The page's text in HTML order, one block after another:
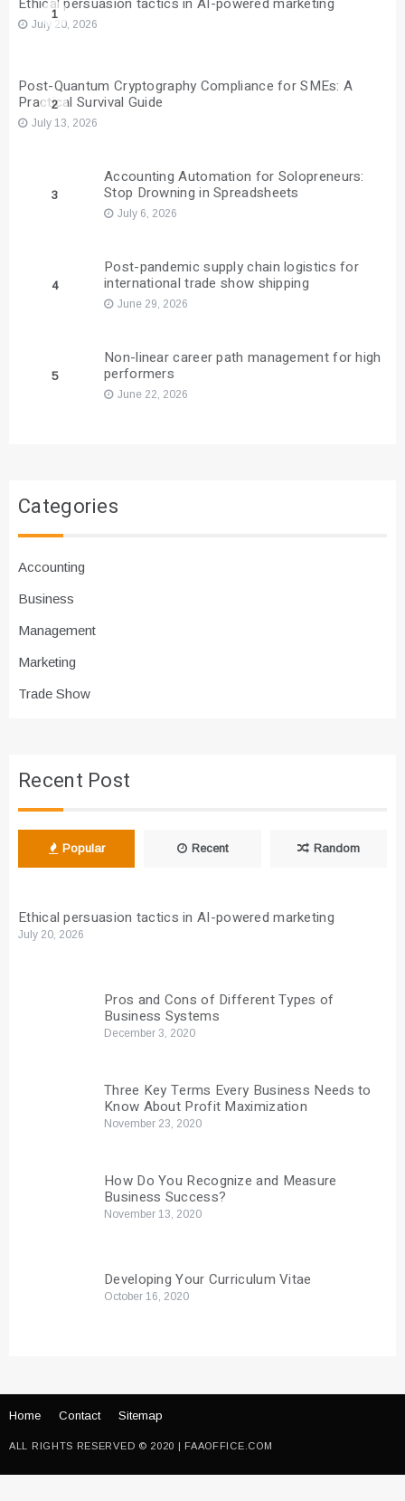
1
July 20, 2026
2
Post-Quantum Cryptography Compliance for SMEs: A
Practical Survival Guide
July 13, 2026
3
Accounting Automation for Solopreneurs:
Stop Drowning in Spreadsheets
July 6, 2026
4
Post-pandemic supply chain logistics for
international trade show shipping
June 29, 2026
5
Non-linear career path management for high
performers
June 22, 2026
Categories
Accounting
Business
Management
Marketing
Trade Show
Recent Post
Popular Recent Random
Ethical persuasion tactics in AI-powered marketing
July 20, 2026
Pros and Cons of Different Types of
Business Systems
December 3, 2020
Three Key Terms Every Business Needs to
Know About Profit Maximization
November 23, 2020
How Do You Recognize and Measure
Business Success?
November 13, 2020
Developing Your Curriculum Vitae
October 16, 2020
ALL RIGHTS RESERVED © 2020 | FAAOFFICE.COM
Home Contact Sitemap